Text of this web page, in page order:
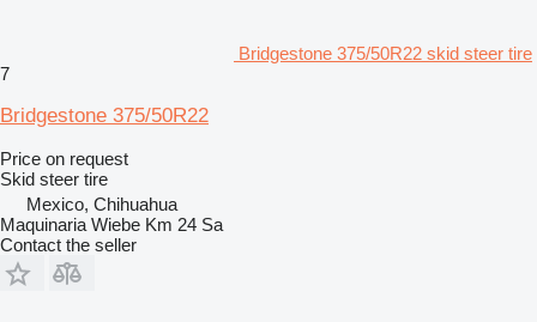
Bridgestone 375/50R22 skid steer tire
7
Bridgestone 375/50R22
Price on request
Skid steer tire
Mexico, Chihuahua
Maquinaria Wiebe Km 24 Sa
Contact the seller